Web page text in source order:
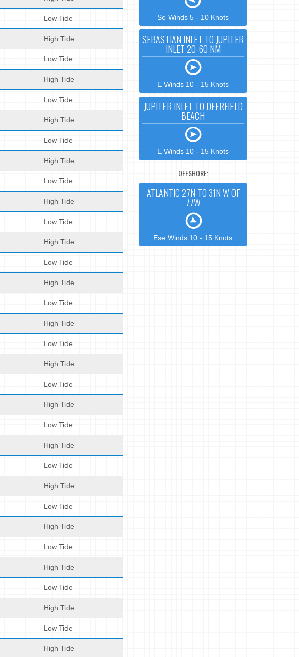
Low Tide
High Tide
Low Tide
High Tide
Low Tide
High Tide
Low Tide
High Tide
Low Tide
High Tide
Low Tide
High Tide
Low Tide
High Tide
Low Tide
High Tide
Low Tide
High Tide
Low Tide
High Tide
Low Tide
High Tide
Low Tide
High Tide
Low Tide
High Tide
Low Tide
High Tide
Low Tide
High Tide
Low Tide
High Tide
Se Winds 5 - 10 Knots
SEBASTIAN INLET TO JUPITER
INLET 20-60 NM
E Winds 10 - 15 Knots
JUPITER INLET TO DEERFIELD
BEACH
E Winds 10 - 15 Knots
OFFSHORE:
ATLANTIC 27N TO 31N W OF
77W
Ese Winds 10 - 15 Knots